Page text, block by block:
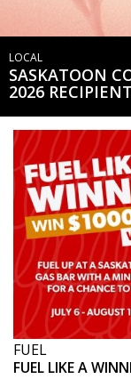
LOCAL
SASKATOON
2026
FUEL
FUEL LIKE A